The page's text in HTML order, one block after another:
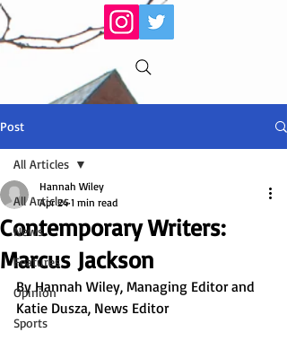
Post
All Articles
News
Features
Opinion
Sports
All Articles
Contemporary Writers:
Marcus Jackson
Hannah Wiley
Apr 24 1 min read
By Hannah Wiley, Managing Editor and
Katie Dusza, News Editor